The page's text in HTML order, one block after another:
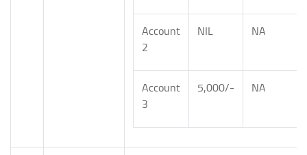
Account
2
NIL NA
Account
3
5,000/- NA